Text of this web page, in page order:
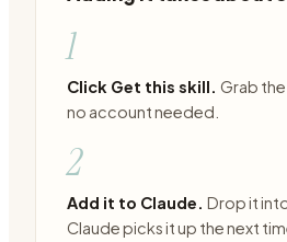
1
Click Get this skill. Grab
no account needed.
2
Add it to Claude. Drop it
Claude picks it up the next